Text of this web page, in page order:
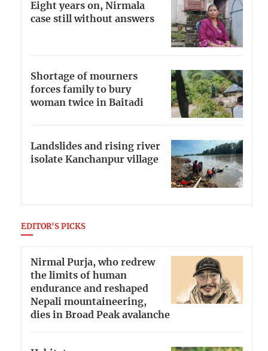
Eight years on, Nirmala
case still without answers
Shortage of mourners
forces family to bury
woman twice in Baitadi
Landslides and rising river
isolate Kanchanpur village
EDITOR'S PICKS
Nirmal Purja, who redrew
the limits of human
endurance and reshaped
Nepali mountaineering,
dies in Broad Peak avalanche